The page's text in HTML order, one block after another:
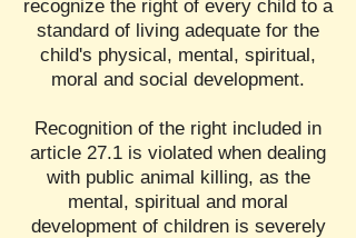
recognize the right of every child to a
standard of living adequate for the
child's physical, mental, spiritual,
moral and social development.
Recognition of the right included in
article 27.1 is violated when dealing
with public animal killing, as the
mental, spiritual and moral
development of children is severely